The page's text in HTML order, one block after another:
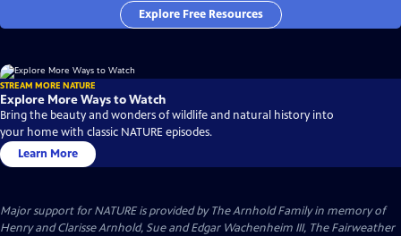
Explore Free Resources
STREAM MORE NATURE
Explore More Ways to Watch
Bring the beauty and wonders of wildlife and natural history into
your home with classic NATURE episodes.
Learn More
Major support for NATURE is provided by The Arnhold Family in memory of
Henry and Clarisse Arnhold, Sue and Edgar Wachenheim III, The Fairweather